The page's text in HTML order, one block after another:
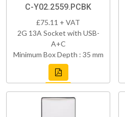
C-Y02.2559.PCBK
£75.11 + VAT
2G 13A Socket with USB-
A+C
Minimum Box Depth : 35 mm